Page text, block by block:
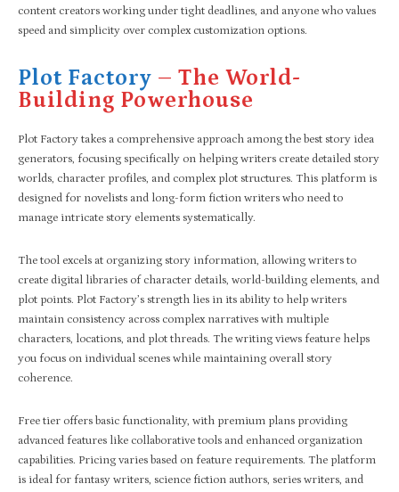
content creators working under tight deadlines, and anyone who values
speed and simplicity over complex customization options.
Plot Factory – The World-
Building Powerhouse
Plot Factory takes a comprehensive approach among the best story idea
generators, focusing specifically on helping writers create detailed story
worlds, character profiles, and complex plot structures. This platform is
designed for novelists and long-form fiction writers who need to
manage intricate story elements systematically.
The tool excels at organizing story information, allowing writers to
create digital libraries of character details, world-building elements, and
plot points. Plot Factory’s strength lies in its ability to help writers
maintain consistency across complex narratives with multiple
characters, locations, and plot threads. The writing views feature helps
you focus on individual scenes while maintaining overall story
coherence.
Free tier offers basic functionality, with premium plans providing
advanced features like collaborative tools and enhanced organization
capabilities. Pricing varies based on feature requirements. The platform
is ideal for fantasy writers, science fiction authors, series writers, and